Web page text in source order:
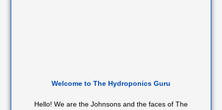
Welcome to The Hydroponics Guru
Hello! We are the Johnsons and the faces of The